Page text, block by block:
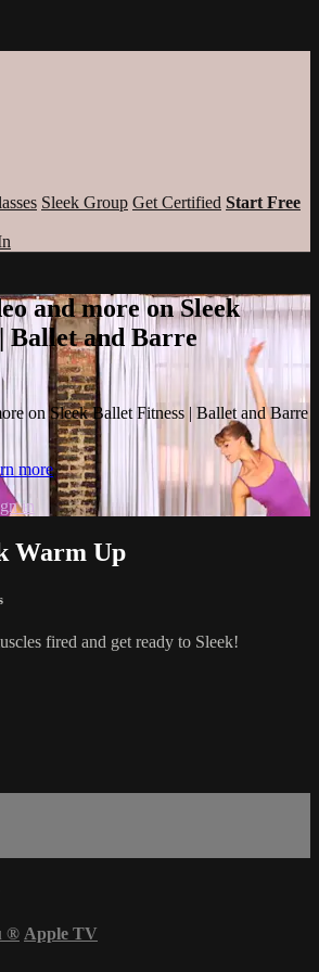
Sleek Group Get Certified Start Free
and more on Sleek
Ballet and Barre
on Sleek Ballet Fitness | Ballet and Barre
more
in
Warm Up
fired and get ready to Sleek!
® Apple TV